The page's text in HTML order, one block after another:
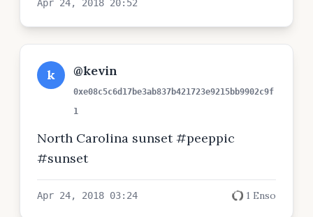
Apr 24, 2018 20:52
k @kevin
0xe08c5c6d17be3ab837b421723e9215bb9902c9f
1
North Carolina sunset #peeppic
#sunset
Apr 24, 2018 03:24 1 Enso